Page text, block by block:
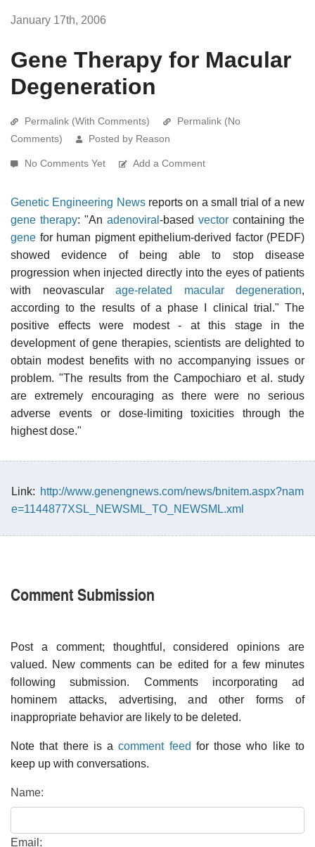
January 17th, 2006
Gene Therapy for Macular
Degeneration
Permalink (With Comments)
Permalink (No
Comments)
Posted by Reason
No Comments Yet Add a Comment
Genetic Engineering Newsreports on a small trial of a new
gene therapy: "An adenoviral -based vector containing the
gene for human pigment epithelium-derived factor (PEDF)
showed evidence of being able to stop disease
progression when injected directly into the eyes of patients
with neovascular age-related macular degeneration,
according to the results of a phase I clinical trial." The
positive effects were modest - at this stage in the
development of gene therapies, scientists are delighted to
obtain modest benefits with no accompanying issues or
problem. "The results from the Campochiaro et al. study
are extremely encouraging as there were no serious
adverse events or dose-limiting toxicities through the
highest dose."
Link: http://www.genengnews.com/news/bnitem.aspx?nam
e=1144877XSL_NEWSML_TO_NEWSML.xml
Comment Submission
Post a comment; thoughtful, considered opinions are
valued. New comments can be edited for a few minutes
following submission. Comments incorporating ad
hominem attacks, advertising, and other forms of
inappropriate behavior are likely to be deleted.
Note that there is acomment feed for those who like to
keep up with conversations.
Name:
Email: